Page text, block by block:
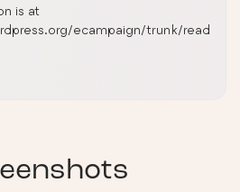
is at
ecampaign/trunk/read